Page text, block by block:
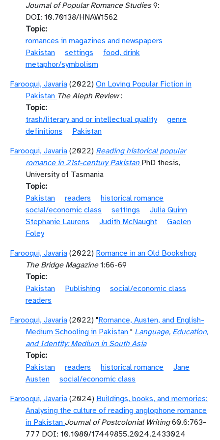
Journal of Popular Romance Studies9:
DOI: 10.70138/HNAW1562
Topic
romances in magazines and newspapers
Pakistan
settings
food, drink
metaphor/symbolism
Farooqui, Javaria (2022) On Loving Popular Fiction in
Pakistan The Aleph Review:
Topic
trash/literary and or intellectual quality
genre
definitions
Pakistan
Farooqui, Javaria (2022) Reading historical popular
romance in 21st-century Pakistan PhD thesis,
University of Tasmania
Topic
Pakistan
readers
historical romance
social/economic class
settings
Julia Quinn
Stephanie Laurens
Judith McNaught
Gaelen
Foley
Farooqui, Javaria (2022) Romance in an Old Bookshop
The Bridge Magazine1:66-69
Topic
Pakistan
Publishing
social/economic class
readers
Farooqui, Javaria (2022) "Romance, Austen, and English-
Medium Schooling in Pakistan " Language, Education,
and Identity: Medium in South Asia
Topic
Pakistan
readers historical romance
Jane
Austen
social/economic class
Farooqui, Javaria (2024) Buildings, books, and memories:
Analysing the culture of reading anglophone romance
in Pakistan Journal of Postcolonial Writing60.6:763-
777 DOI: 10.1080/17449855.2024.2433024